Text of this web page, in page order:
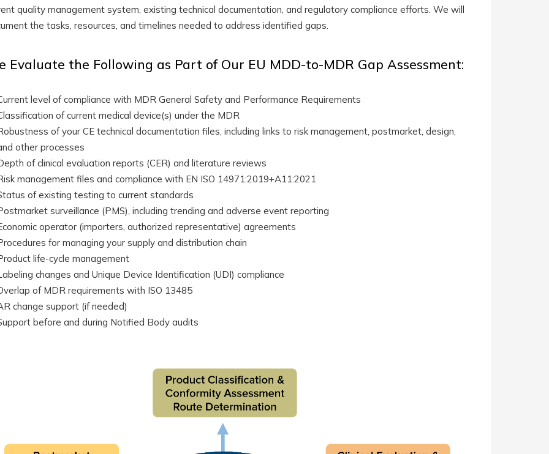
quality management system, existing technical documentation, and regulatory compliance efforts. We will
the tasks, resources, and timelines needed to address identified gaps.
Evaluate the Following as Part of Our EU MDD-to-MDR Gap Assessment:
level of compliance with MDR General Safety and Performance Requirements
of current medical device(s) under the MDR
of your CE technical documentation files, including links to risk management, postmarket, design,
other processes
of clinical evaluation reports (CER) and literature reviews
management files and compliance with EN ISO 14971:2019+A11:2021
of existing testing to current standards
surveillance (PMS), including trending and adverse event reporting
operator (importers, authorized representative) agreements
for managing your supply and distribution chain
life-cycle management
changes and Unique Device Identification (UDI) compliance
of MDR requirements with ISO 13485
change support (if needed)
before and during Notified Body audits